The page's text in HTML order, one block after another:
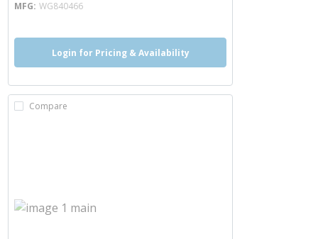
MFG WG840466
Login for Pricing & Availability
Compare